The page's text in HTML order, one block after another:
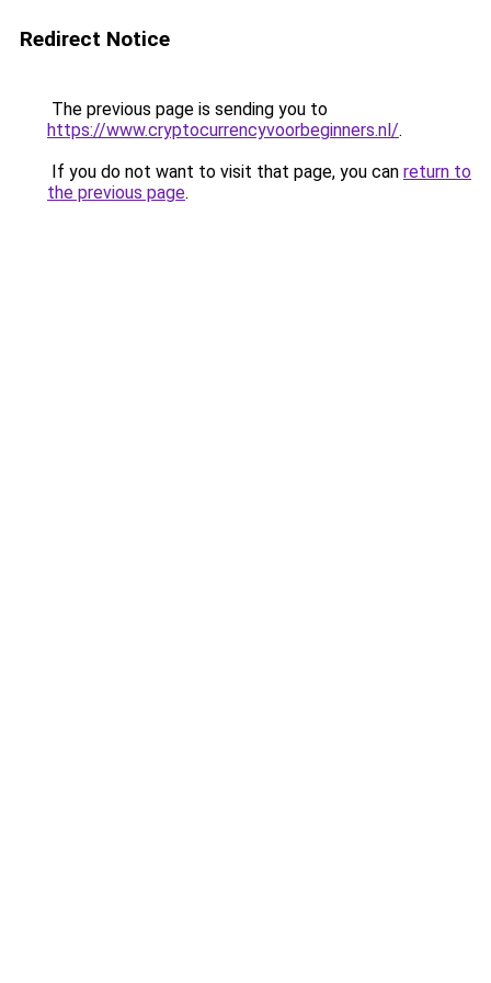
Redirect Notice
The previous page is sending you to
https://www.cryptocurrencyvoorbeginners.nl/.
If you do not want to visit that page, you can return to
the previous page.